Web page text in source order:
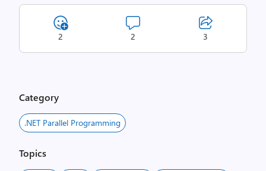
2 2 3
Category
.NET Parallel Programming
Topics